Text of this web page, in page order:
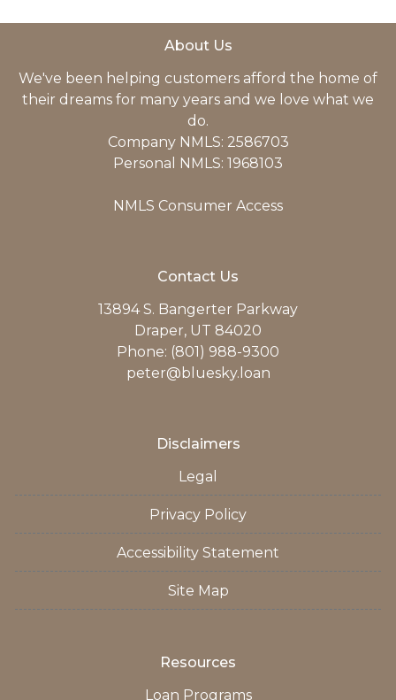
About Us
We've been helping customers afford the home of
their dreams for many years and we love what we
do.
Company NMLS: 2586703
Personal NMLS: 1968103
NMLS Consumer Access
Contact Us
13894 S. Bangerter Parkway
Draper, UT 84020
Phone: (801) 988-9300
peter@bluesky.loan
Disclaimers
Legal
Privacy Policy
Accessibility Statement
Site Map
Resources
Loan Programs